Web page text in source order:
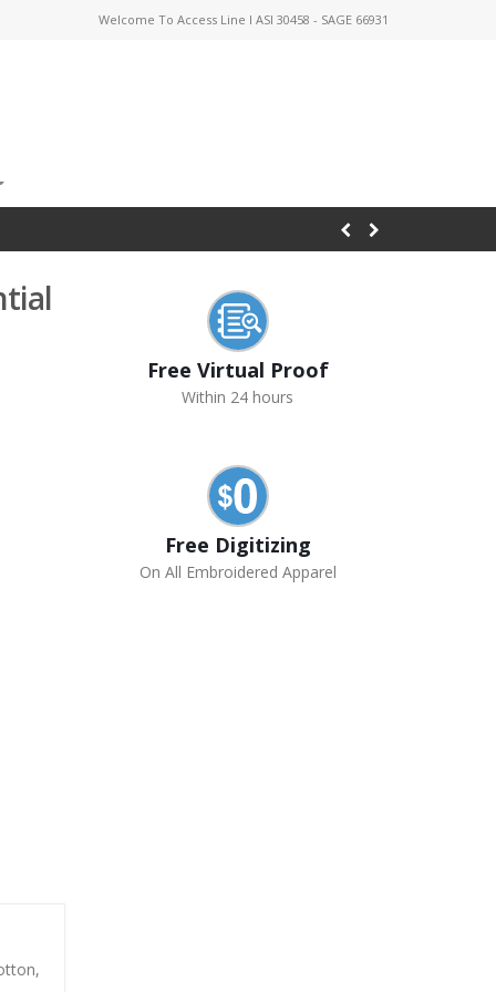
Welcome To Access Line I ASI 30458 - SAGE 66931
Free Virtual Proof
Within 24 hours
Free Digitizing
On All Embroidered Apparel